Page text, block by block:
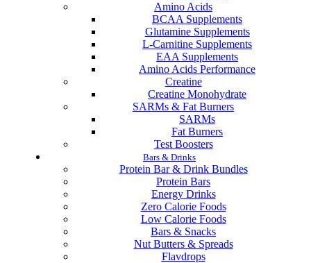
Amino Acids
BCAA Supplements
Glutamine Supplements
L-Carnitine Supplements
EAA Supplements
Amino Acids Performance
Creatine
Creatine Monohydrate
SARMs & Fat Burners
SARMs
Fat Burners
Test Boosters
Bars & Drinks
Protein Bar & Drink Bundles
Protein Bars
Energy Drinks
Zero Calorie Foods
Low Calorie Foods
Bars & Snacks
Nut Butters & Spreads
Flavdrops